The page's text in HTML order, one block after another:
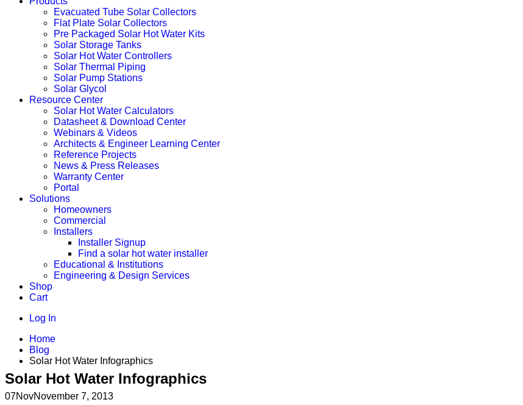
Evacuated Tube Solar Collectors
Flat Plate Solar Collectors
Pre Packaged Solar Hot Water Kits
Solar Storage Tanks
Solar Hot Water Controllers
Solar Thermal Piping
Solar Pump Stations
Solar Glycol
Resource Center
Solar Hot Water Calculators
Datasheet & Download Center
Webinars & Videos
Architects & Engineer Learning Center
Reference Projects
News & Press Releases
Warranty Center
Portal
Solutions
Homeowners
Commercial
Installers
Installer Signup
Find a solar hot water installer
Educational & Institutions
Engineering & Design Services
Shop
Cart
Log In
Home
Blog
Solar Hot Water Infographics
Solar Hot Water Infographics
07NovNovember 7, 2013